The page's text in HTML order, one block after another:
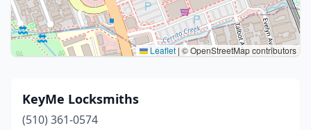
Leaflet | © OpenStreetMap contributors
KeyMe Locksmiths
(510) 361-0574